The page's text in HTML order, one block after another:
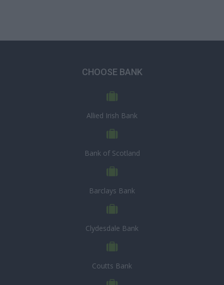
CHOOSE BANK
Allied Irish Bank
Bank of Scotland
Barclays Bank
Clydesdale Bank
Coutts Bank